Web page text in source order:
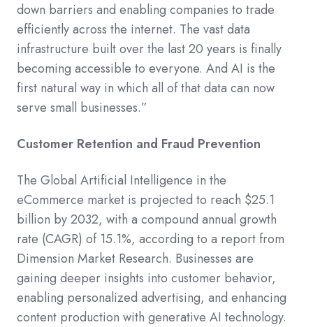
down barriers and enabling companies to trade
efficiently across the internet. The vast data
infrastructure built over the last 20 years is finally
becoming accessible to everyone. And AI is the
first natural way in which all of that data can now
serve small businesses.”
Customer Retention and Fraud Prevention
The Global Artificial Intelligence in the
eCommerce market is projected to reach $25.1
billion by 2032, with a compound annual growth
rate (CAGR) of 15.1%, according to a report from
Dimension Market Research. Businesses are
gaining deeper insights into customer behavior,
enabling personalized advertising, and enhancing
content production with generative AI technology.